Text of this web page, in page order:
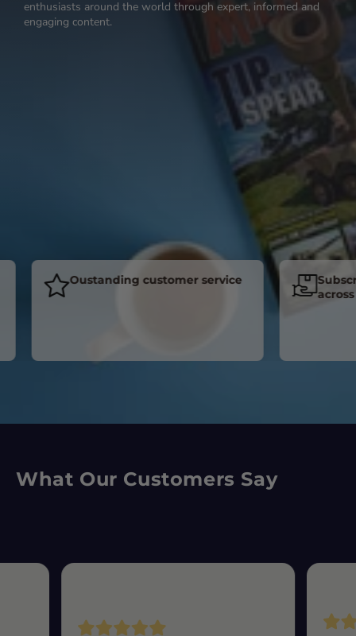
enthusiasts around the world through expert, informed and
engaging content.
Oustanding customer service
across
What Our Customers Say